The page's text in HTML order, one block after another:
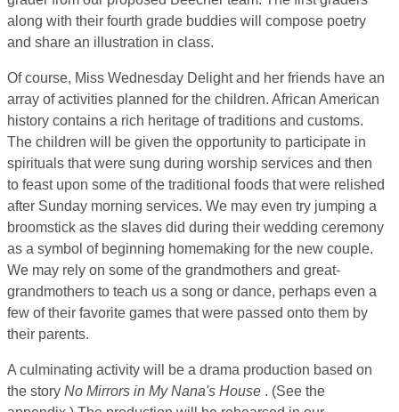
along with their fourth grade buddies will compose poetry
and share an illustration in class.
Of course, Miss Wednesday Delight and her friends have an
array of activities planned for the children. African American
history contains a rich heritage of traditions and customs.
The children will be given the opportunity to participate in
spirituals that were sung during worship services and then
to feast upon some of the traditional foods that were relished
after Sunday morning services. We may even try jumping a
broomstick as the slaves did during their wedding ceremony
as a symbol of beginning homemaking for the new couple.
We may rely on some of the grandmothers and great-
grandmothers to teach us a song or dance, perhaps even a
few of their favorite games that were passed onto them by
their parents.
A culminating activity will be a drama production based on
the story No Mirrors in My Nana's House . (See the